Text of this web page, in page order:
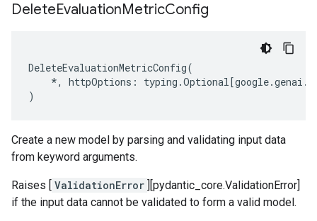
DeleteEvaluationMetricConfig
DeleteEvaluationMetricConfig(
*, httpOptions : typing .Optional[google.genai .
)
Create a new model by parsing and validating input data
from keyword arguments.
Raises [ ValidationError ][pydantic_core.ValidationError]
if the input data cannot be validated to form a valid model.